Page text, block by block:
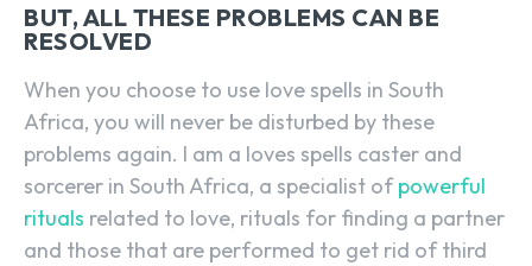
BUT, ALL THESE PROBLEMS CAN BE
RESOLVED
When you choose to use love spells in South
Africa, you will never be disturbed by these
problems again. I am a loves spells caster and
sorcerer in South Africa, a specialist ofpowerful
rituals related to love, rituals for finding a partner
and those that are performed to get rid of third